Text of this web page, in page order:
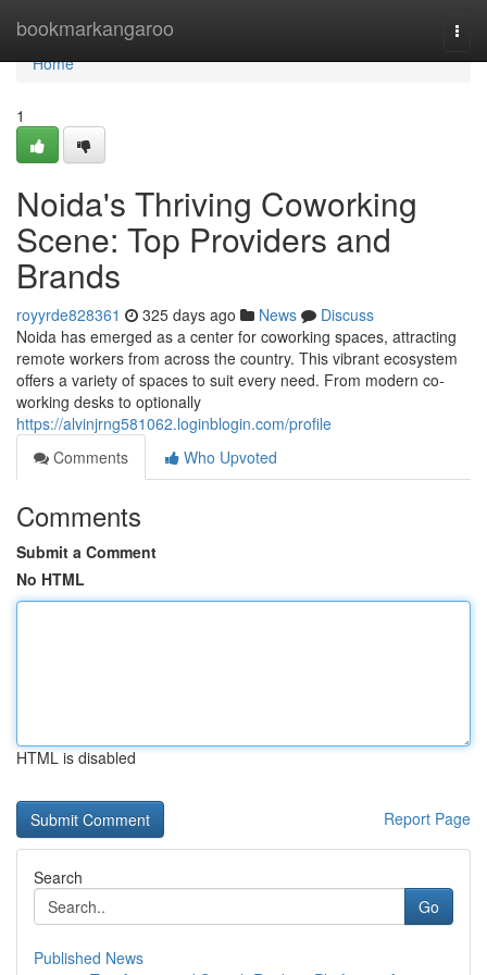
bookmarkangaroo
Home
Home
1
Noida's Thriving Coworking
Scene: Top Providers and
Brands
royyrde828361 325 days ago News
Discuss
Noida has emerged as a center for coworking spaces, attracting
remote workers from across the country. This vibrant ecosystem
offers a variety of spaces to suit every need. From modern co-
working desks to optionally
https://alvinjrng581062.loginblogin.com/profile
Comments
Who Upvoted
Comments
Submit a Comment
No HTML
HTML is disabled
Report Page
Search
Go
Published News